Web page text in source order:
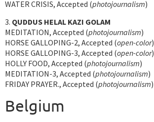
WATER CRISIS, Accepted (photojournalism)
3. QUDDUS HELAL KAZI GOLAM
MEDITATION, Accepted (photojournalism)
HORSE GALLOPING-2, Accepted (open-color)
HORSE GALLOPING-3, Accepted (open-color)
HOLLY FOOD, Accepted (photojournalism)
MEDITATION-3, Accepted (photojournalism)
FRIDAY PRAYER., Accepted (photojournalism)
Belgium